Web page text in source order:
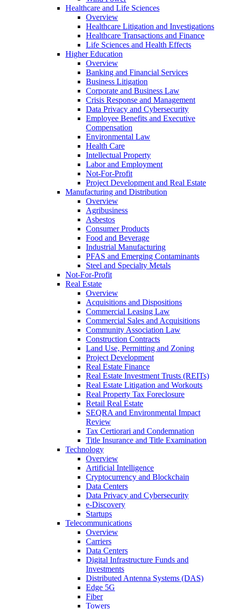
Healthcare and Life Sciences
Overview
Healthcare Litigation and Investigations
Healthcare Transactions and Finance
Life Sciences and Health Effects
Higher Education
Overview
Banking and Financial Services
Business Litigation
Corporate and Business Law
Crisis Response and Management
Data Privacy and Cybersecurity
Employee Benefits and Executive
Compensation
Environmental Law
Health Care
Intellectual Property
Labor and Employment
Not-For-Profit
Project Development and Real Estate
Manufacturing and Distribution
Overview
Agribusiness
Asbestos
Consumer Products
Food and Beverage
Industrial Manufacturing
PFAS and Emerging Contaminants
Steel and Specialty Metals
Not-For-Profit
Real Estate
Overview
Acquisitions and Dispositions
Commercial Leasing Law
Commercial Sales and Acquisitions
Community Association Law
Construction Contracts
Land Use, Permitting and Zoning
Project Development
Real Estate Finance
Real Estate Investment Trusts (REITs)
Real Estate Litigation and Workouts
Real Property Tax Foreclosure
Retail Real Estate
SEQRA and Environmental Impact
Review
Tax Certiorari and Condemnation
Title Insurance and Title Examination
Technology
Overview
Artificial Intelligence
Cryptocurrency and Blockchain
Data Centers
Data Privacy and Cybersecurity
e-Discovery
Startups
Telecommunications
Overview
Carriers
Data Centers
Digital Infrastructure Funds and
Investments
Distributed Antenna Systems (DAS)
Edge 5G
Fiber
Towers